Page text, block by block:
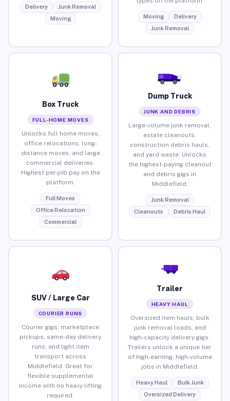
Delivery
Junk Removal
Moving
Moving
Delivery
Junk Removal
Box Truck
FULL-HOME MOVES
Unlocks full home moves,
office relocations, long-
distance moves, and large
commercial deliveries.
Highest per-job pay on the
platform.
Full Moves
Office Relocation
Commercial
Dump Truck
JUNK AND DEBRIS
Large-volume junk removal,
estate cleanouts,
construction debris hauls,
and yard waste. Unlocks
the highest-paying cleanout
and debris gigs in
Middlefield.
Junk Removal
Cleanouts
Debris Haul
SUV / Large Car
COURIER RUNS
Courier gigs, marketplace
pickups, same-day delivery
runs, and light item
transport across
Middlefield. Great for
flexible supplemental
income with no heavy lifting
required.
Trailer
HEAVY HAUL
Oversized item hauls, bulk
junk removal loads, and
high-capacity delivery gigs.
Trailers unlock a unique tier
of high-earning, high-volume
jobs in Middlefield.
Heavy Haul
Bulk Junk
Oversized Delivery